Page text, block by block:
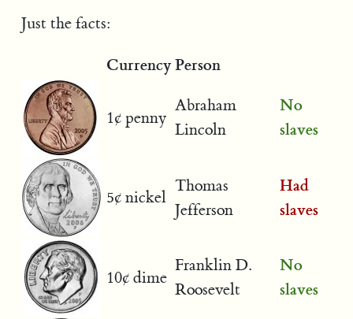
Just the facts:
CurrencyPerson
1¢ penny
Abraham
Lincoln
No
slaves
5¢ nickel
Thomas
Jefferson
Had
slaves
10¢ dime
Franklin D.
Roosevelt
No
slaves